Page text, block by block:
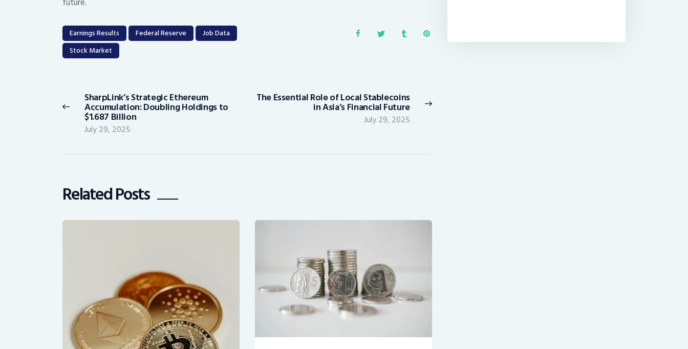
Earnings Results Federal Reserve
Job Data
Stock Market
navigation
Previous
post:
SharpLink’s Strategic Ethereum
Accumulation: Doubling Holdings to
$1.687 Billion
July 29, 2025
Next
post:
The Essential Role of Local Stablecoins
in Asia’s Financial Future
July 29, 2025
Related Posts